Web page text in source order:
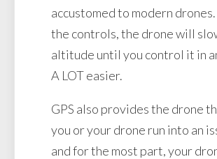
accustomed to modern
the controls, the drone will
altitude until you control it in
A LOT easier.
GPS also provides the drone
you or your drone run into an
and for the most part, your